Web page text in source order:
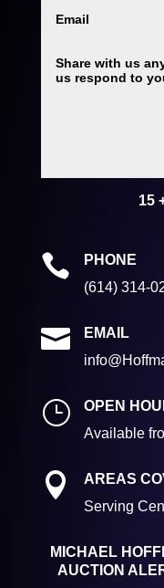
15

PHONE
(614) 314-

EMAIL
}
OPEN
Available

AREAS
Serving
MICHAEL
AUCTION